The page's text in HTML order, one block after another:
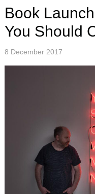
Book
You Should
8 December 2017